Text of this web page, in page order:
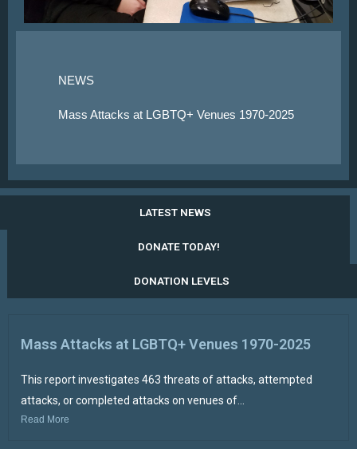
NEWS
Mass Attacks at LGBTQ+ Venues 1970-2025
LATEST NEWS
DONATE TODAY!
DONATION LEVELS
Mass Attacks at LGBTQ+ Venues 1970-2025
This report investigates 463 threats of attacks, attempted
attacks, or completed attacks on venues of...
Read More